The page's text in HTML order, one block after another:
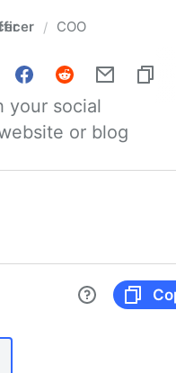
/ COO
your social
or blog